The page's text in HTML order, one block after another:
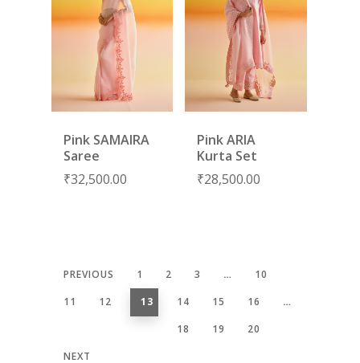
Pink SAMAIRA
Saree
₹32,500.00
Pink ARIA
Kurta Set
₹28,500.00
PREVIOUS 1 2 3 …
10
11
12 13 14 15 16
…
18
19
20
NEXT